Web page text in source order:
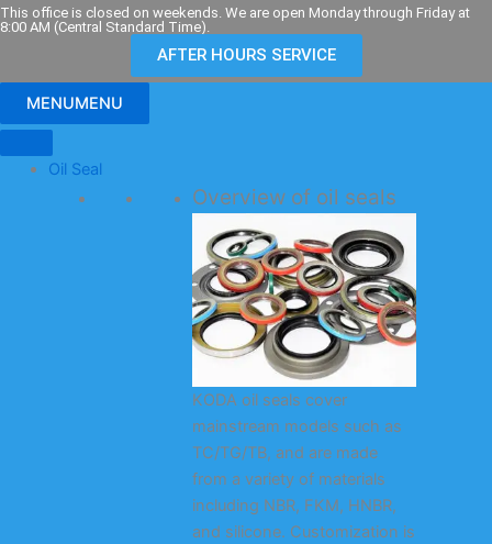
Skip
to
This office is closed on weekends. We are open Monday through Friday at
8:00 AM (Central Standard Time).
AFTER HOURS SERVICE
MENUMENU
Oil Seal
Overview of oil seals
KODA oil seals cover
mainstream models such as
TC/TG/TB, and are made
from a variety of materials
including NBR, FKM, HNBR,
and silicone. Customization is